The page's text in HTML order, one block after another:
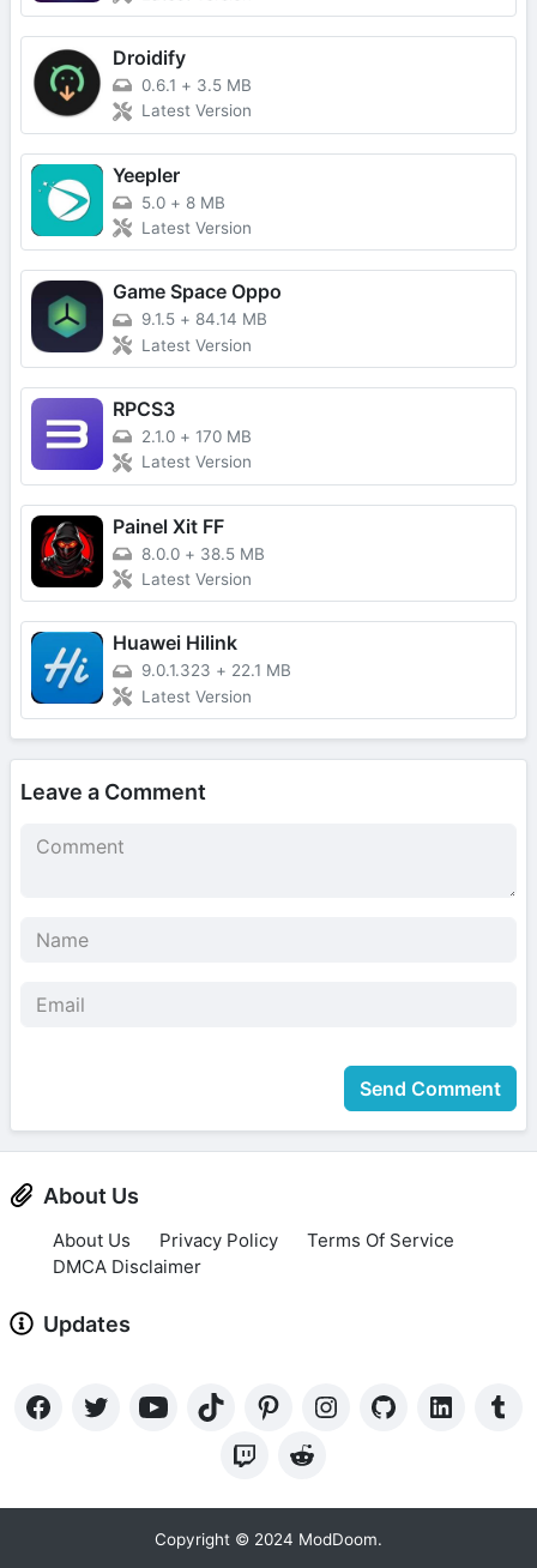
Droidify
0.6.1 + 3.5 MB
Latest Version
Yeepler
5.0 + 8 MB
Latest Version
Game Space Oppo
9.1.5 + 84.14 MB
Latest Version
RPCS3
2.1.0 + 170 MB
Latest Version
Painel Xit FF
8.0.0 + 38.5 MB
Latest Version
Huawei Hilink
9.0.1.323 + 22.1 MB
Latest Version
Leave a Comment
Send Comment
About Us
About Us Privacy Policy
Terms Of Service
DMCA Disclaimer
Updates
Copyright © 2024 ModDoom.